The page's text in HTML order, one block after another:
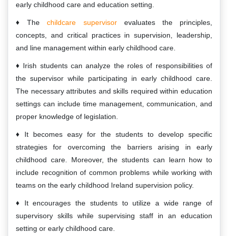
early childhood care and education setting.
Thechildcare supervisorevaluates the principles,
concepts, and critical practices in supervision, leadership,
and line management within early childhood care.
Irish students can analyze the roles of responsibilities of
the supervisor while participating in early childhood care.
The necessary attributes and skills required within education
settings can include time management, communication, and
proper knowledge of legislation.
It becomes easy for the students to develop specific
strategies for overcoming the barriers arising in early
childhood care. Moreover, the students can learn how to
include recognition of common problems while working with
teams on the early childhood Ireland supervision policy.
It encourages the students to utilize a wide range of
supervisory skills while supervising staff in an education
setting or early childhood care.